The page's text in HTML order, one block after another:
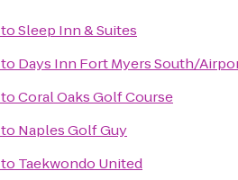
toSleep Inn & Suites
to Days Inn Fort Myers South/
toCoral Oaks Golf Course
to Naples Golf Guy
to Taekwondo United